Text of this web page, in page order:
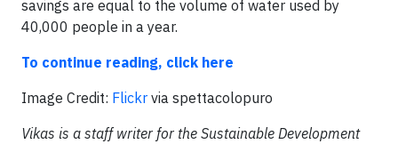
savings are equal to the volume of water used by
40,000 people in a year.
To continue reading, click here
Image Credit: Flickr via spettacolopuro
Vikas is a staff writer for the Sustainable Development